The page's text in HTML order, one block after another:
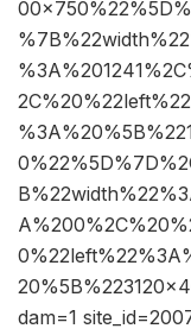
dam=1